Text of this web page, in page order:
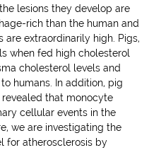
lesions they develop are
rich than the human and
extraordinarily high. Pigs,
when fed high cholesterol
cholesterol levels and
humans. In addition, pig
that monocyte
cellular events in the
we are investigating the
for atherosclerosis by